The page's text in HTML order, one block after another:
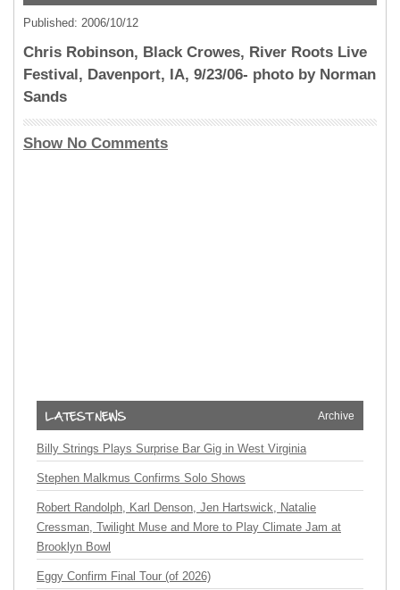
Published: 2006/10/12
Chris Robinson, Black Crowes, River Roots Live
Festival, Davenport, IA, 9/23/06- photo by Norman
Sands
Show No Comments
Archive
Billy Strings Plays Surprise Bar Gig in West Virginia
Stephen Malkmus Confirms Solo Shows
Robert Randolph, Karl Denson, Jen Hartswick, Natalie
Cressman, Twilight Muse and More to Play Climate Jam at
Brooklyn Bowl
Eggy Confirm Final Tour (of 2026)